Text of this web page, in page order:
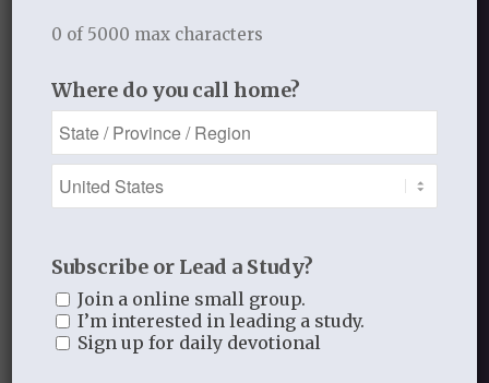
ourselves and not for you.
In His hands for His glory,
Laurie
_____________________________
JANUARY 13, 2014
/ BYTHISTLEBEND ADMIN
Share this entry
0 of 5000 max characters
Where do you call home?
Subscribe or Lead a Study?
Join a online small group.
I’m interested in leading a study.
Sign up for daily devotional